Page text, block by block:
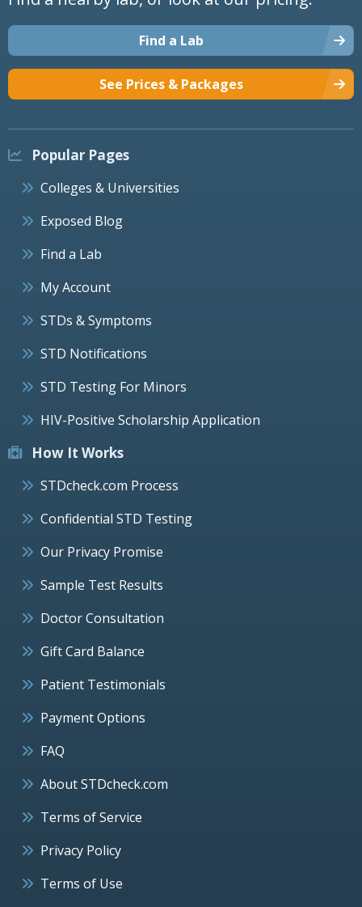
Find a Lab
See Prices & Packages
Popular Pages
Colleges & Universities
Exposed Blog
Find a Lab
My Account
STDs & Symptoms
STD Notifications
STD Testing For Minors
HIV-Positive Scholarship Application
How It Works
STDcheck.com Process
Confidential STD Testing
Our Privacy Promise
Sample Test Results
Doctor Consultation
Gift Card Balance
Patient Testimonials
Payment Options
FAQ
About STDcheck.com
Terms of Service
Privacy Policy
Terms of Use